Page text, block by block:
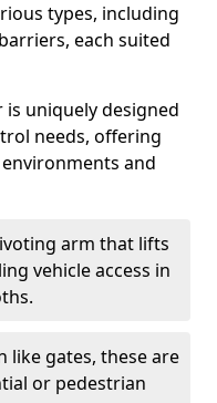
types, including
each suited
uniquely designed
needs, offering
and
arm that lifts
vehicle access in
like gates, these are
or pedestrian